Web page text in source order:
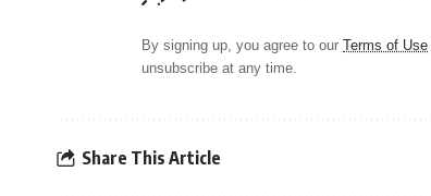
By signing up, you agree to our Terms of Use
unsubscribe at any time.
Share This Article